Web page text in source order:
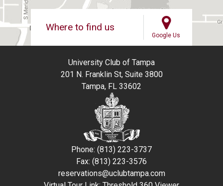
Where to find us
Google Us
University Club of Tampa
201 N. Franklin St, Suite 3800
Tampa, FL 33602
Phone: (813) 223-3737
Fax: (813) 223-3576
reservations@uclubtampa.com